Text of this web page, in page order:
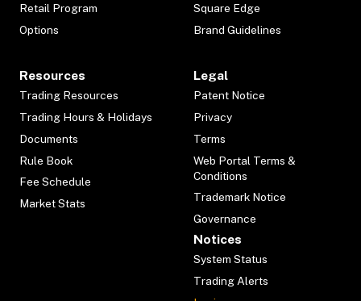
Retail Program
Options
Square Edge
Brand Guidelines
Resources
Trading Resources
Trading Hours & Holidays
Documents
Rule Book
Fee Schedule
Market Stats
Legal
Patent Notice
Privacy
Terms
Web Portal Terms &
Conditions
Trademark Notice
Governance
Notices
System Status
Trading Alerts